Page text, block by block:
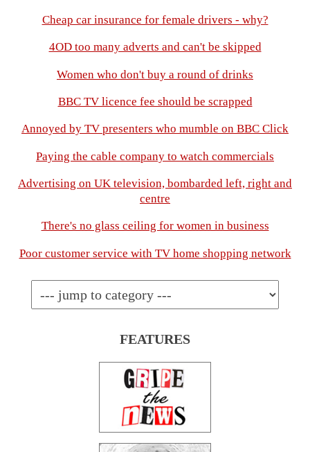
Cheap car insurance for female drivers - why?
4OD too many adverts and can't be skipped
Women who don't buy a round of drinks
BBC TV licence fee should be scrapped
Annoyed by TV presenters who mumble on BBC Click
Paying the cable company to watch commercials
Advertising on UK television, bombarded left, right and
centre
There's no glass ceiling for women in business
Poor customer service with TV home shopping network
FEATURES